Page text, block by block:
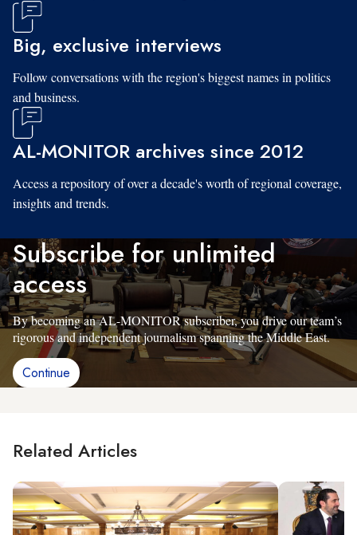
Big, exclusive interviews
Follow conversations with the region's biggest names in politics
and business.
AL-MONITOR archives since 2012
Access a repository of over a decade's worth of regional coverage,
insights and trends.
Subscribe for unlimited
access
By becoming an AL-MONITOR subscriber, you drive our team’s
rigorous and independent journalism spanning the Middle East.
Continue
Related Articles